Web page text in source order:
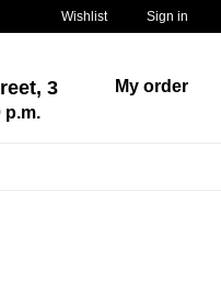
Wishlist Sign in
3
p.m.
My order